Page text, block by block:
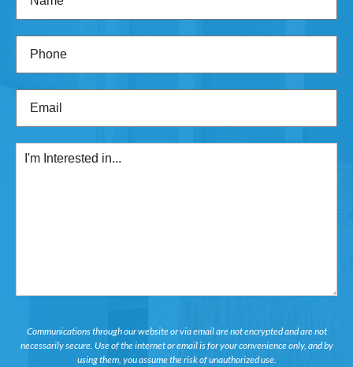
Communications through our website or via email are not encrypted and are not
necessarily secure. Use of the internet or email is for your convenience only, and by
using them, you assume the risk of unauthorized use.